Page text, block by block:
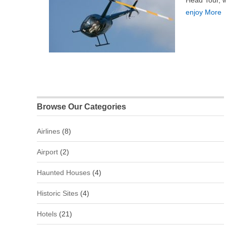
enjoy More
Browse Our Categories
Airlines (8)
Airport (2)
Haunted Houses (4)
Historic Sites (4)
Hotels (21)